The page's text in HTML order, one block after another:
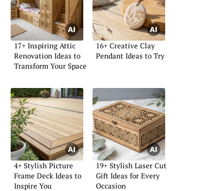
17+ Inspiring Attic
Renovation Ideas to
Transform Your Space
16+ Creative Clay
Pendant Ideas to Try
4+ Stylish Picture
Frame Deck Ideas to
Inspire You
19+ Stylish Laser Cut
Gift Ideas for Every
Occasion